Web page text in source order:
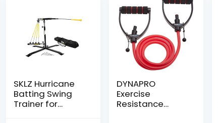
SKLZ Hurricane
Batting Swing
Trainer for
DYNAPRO
Exercise
Resistance